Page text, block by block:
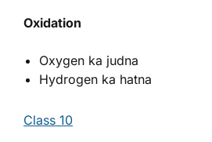
Oxidation
Oxygen ka judna
Hydrogen ka hatna
Class 10